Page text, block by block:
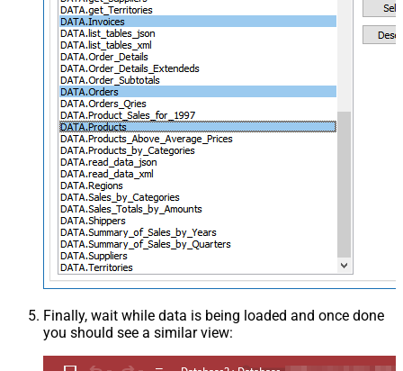
Finally, wait while data is being loaded and once done
you should see a similar view: